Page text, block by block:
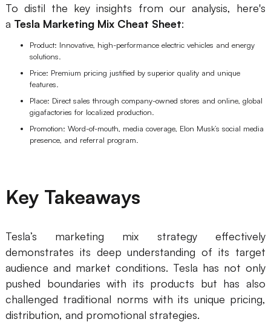
To distil the key insights from our analysis, here's
a Tesla Marketing Mix Cheat Sheet:
Product: Innovative, high-performance electric vehicles and energy
solutions.
Price: Premium pricing justified by superior quality and unique
features.
Place: Direct sales through company-owned stores and online, global
gigafactories for localized production.
Promotion: Word-of-mouth, media coverage, Elon Musk’s social media
presence, and referral program.
Key Takeaways
Tesla’s marketing mix strategy effectively
demonstrates its deep understanding of its target
audience and market conditions. Tesla has not only
pushed boundaries with its products but has also
challenged traditional norms with its unique pricing,
distribution, and promotional strategies.